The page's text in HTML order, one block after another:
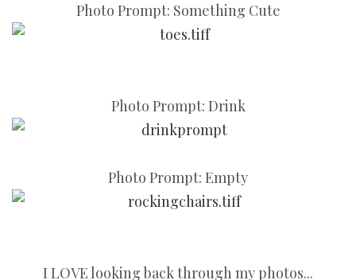
Photo Prompt: Something Cute
Photo Prompt: Drink
Photo Prompt: Empty
I LOVE looking back through my photos...